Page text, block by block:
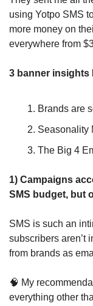
using Yotpo SMS
more money on
everywhere from
3 banner insights
Brands are
Seasonality
The Big 4
1) Campaigns
SMS budget, but
SMS is such an
subscribers aren’t
from brands as
🧠 My
everything other